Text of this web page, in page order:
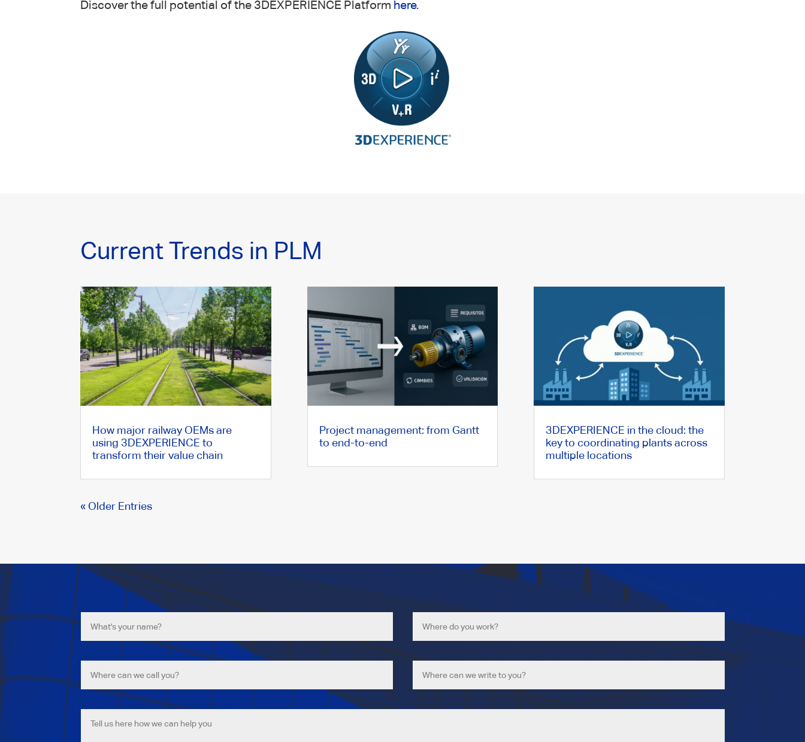
Discover the full potential of the 3DEXPERIENCE Platform here.
Current Trends in PLM
How major railway OEMs are
using 3DEXPERIENCE to
transform their value chain
Project management: from Gantt
to end-to-end
3DEXPERIENCE in the cloud: the
key to coordinating plants across
multiple locations
« Older Entries